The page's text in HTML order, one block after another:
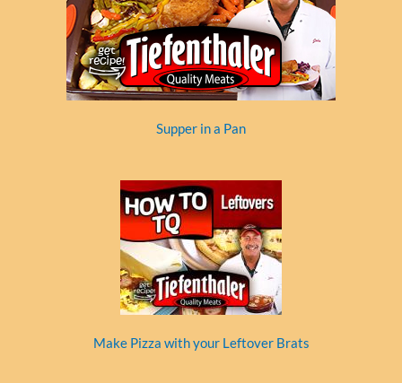
Supper in a Pan
Make Pizza with your Leftover Brats